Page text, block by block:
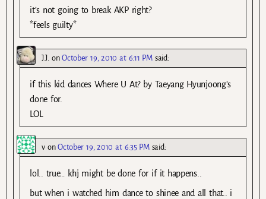
it’s not going to break AKP right?
*feels guilty*
J.J.onOctober 19, 2010 at 6:11 PM said:
if this kid dances Where U At? by Taeyang Hyunjoong’s
done for.
LOL
vonOctober 19, 2010 at 6:35 PM said:
lol.. true… khj might be done for if it happens..
but when i watched him dance to shinee and all that.. i